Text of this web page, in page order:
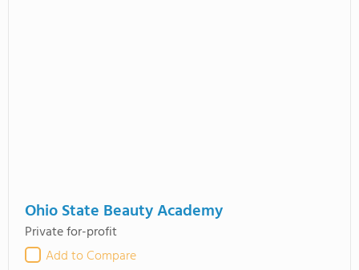
Ohio State Beauty Academy
Private for-profit
Add to Compare